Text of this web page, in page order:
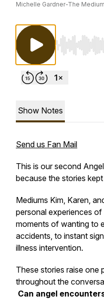
Michelle Gardner-The
Use Left/
Show Notes
Send us Fan Mail
This is our second
because the stories
Mediums Kim, Karen,
personal experiences
moments of wanting to
accidents, to instant
illness intervention.
These stories raise
throughout the
Can angel